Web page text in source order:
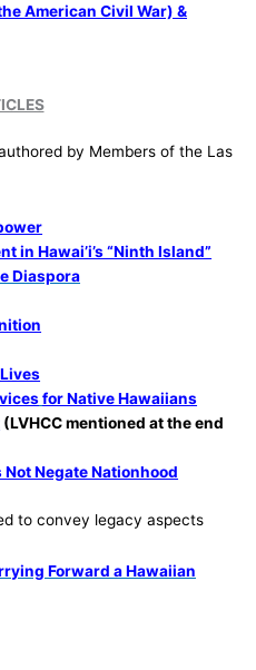
American Civil War) &
by Members of the Las
in Hawai’i’s “Ninth Island”
Diaspora
for Native Hawaiians
(LVHCC mentioned at the end
Negate Nationhood
to convey legacy aspects
Forward a Hawaiian